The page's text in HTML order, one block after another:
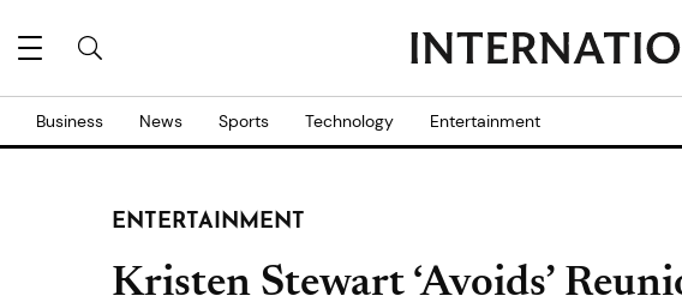
Business News Sports Technology Entertainment
ENTERTAINMENT
Kristen Stewart ‘Avoids’